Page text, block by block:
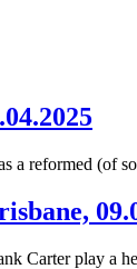
a reformed (of
Carter play a